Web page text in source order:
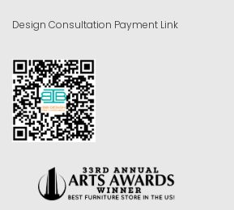
Design Consultation Payment Link